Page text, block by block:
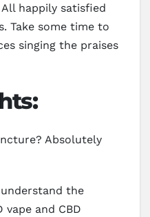
happily satisfied
Take some time to
singing the praises
Absolutely
the
vape and CBD